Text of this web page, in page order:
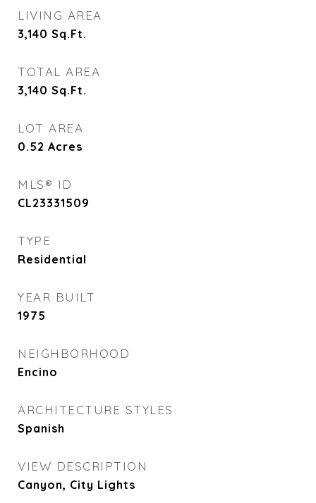
LIVING AREA
3,140 Sq.Ft.
TOTAL AREA
3,140 Sq.Ft.
LOT AREA
0.52 Acres
MLS® ID
CL23331509
TYPE
Residential
YEAR BUILT
1975
NEIGHBORHOOD
Encino
ARCHITECTURE STYLES
Spanish
VIEW DESCRIPTION
Canyon, City Lights